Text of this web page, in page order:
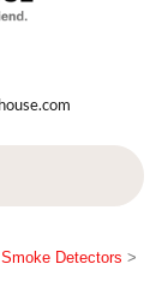
Detectors >